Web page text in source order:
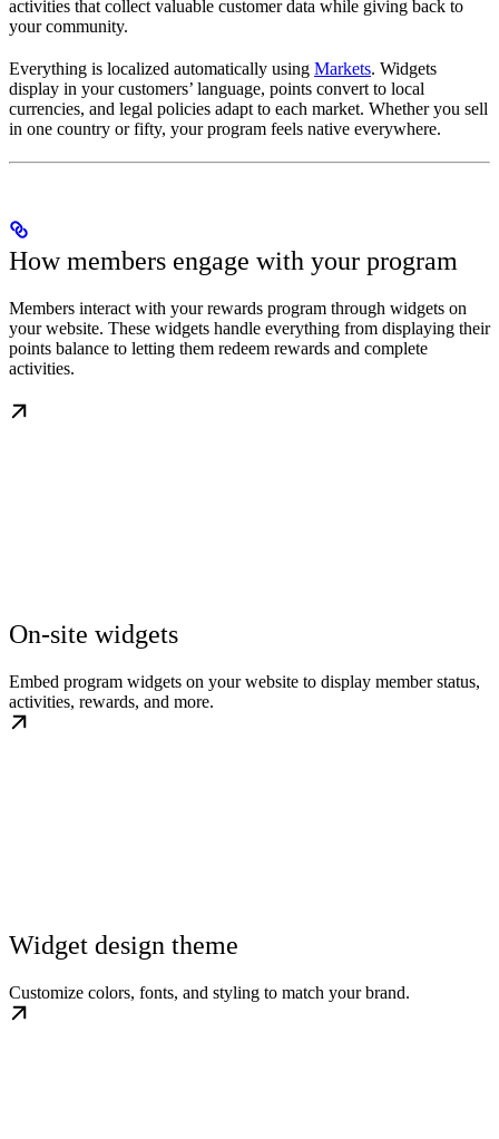
activities that collect valuable customer data while giving back to
your community.
Everything is localized automatically using Markets. Widgets
display in your customers’ language, points convert to local
currencies, and legal policies adapt to each market. Whether you sell
in one country or fifty, your program feels native everywhere.
How members engage with your program
Members interact with your rewards program through widgets on
your website. These widgets handle everything from displaying their
points balance to letting them redeem rewards and complete
activities.
On-site widgets
Embed program widgets on your website to display member status,
activities, rewards, and more.
Widget design theme
Customize colors, fonts, and styling to match your brand.